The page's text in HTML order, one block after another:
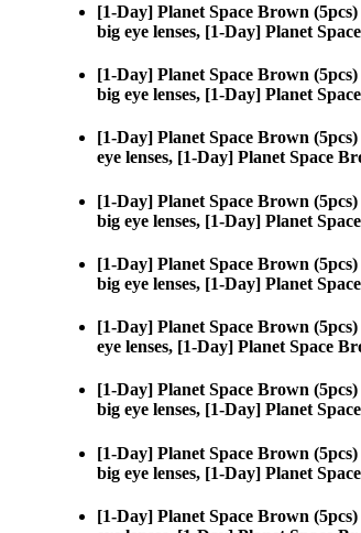
[1-Day] Planet Space Brown
big eye lenses, [1-Day] Planet
[1-Day] Planet Space Brown
big eye lenses, [1-Day] Planet
[1-Day] Planet Space Brown
eye lenses, [1-Day] Planet Space
[1-Day] Planet Space Brown
big eye lenses, [1-Day] Planet
[1-Day] Planet Space Brown
big eye lenses, [1-Day] Planet
[1-Day] Planet Space Brown
eye lenses, [1-Day] Planet Space
[1-Day] Planet Space Brown
big eye lenses, [1-Day] Planet
[1-Day] Planet Space Brown
big eye lenses, [1-Day] Planet
[1-Day] Planet Space Brown